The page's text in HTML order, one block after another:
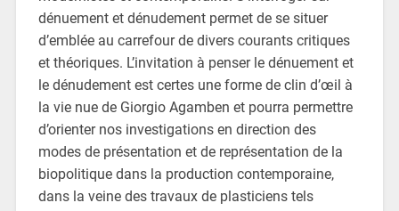
dénuement et dénudement permet de se situer
d’emblée au carrefour de divers courants critiques
et théoriques. L’invitation à penser le dénuement et
le dénudement est certes une forme de clin d’œil à
la vie nue de Giorgio Agamben et pourra permettre
d’orienter nos investigations en direction des
modes de présentation et de représentation de la
biopolitique dans la production contemporaine,
dans la veine des travaux de plasticiens tels